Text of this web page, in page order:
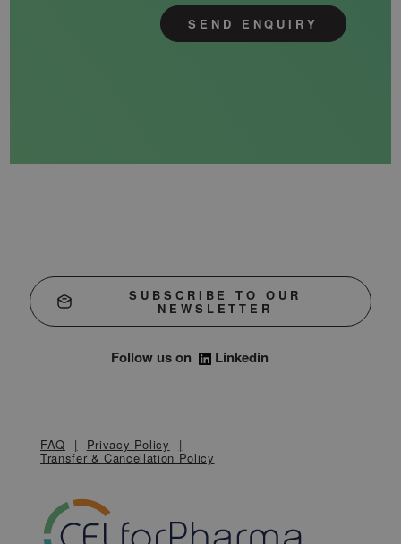
SEND ENQUIRY
SUBSCRIBE TO OUR
NEWSLETTER
Follow us on Linkedin
FAQ Privacy Policy
Transfer & Cancellation Policy